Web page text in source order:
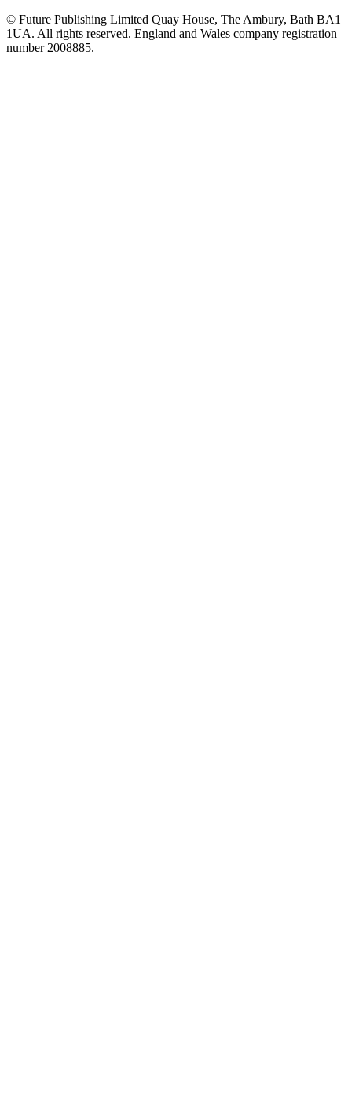
© Future Publishing Limited Quay House, The Ambury, Bath BA1
1UA. All rights reserved. England and Wales company registration
number 2008885.